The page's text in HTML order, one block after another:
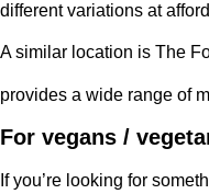
different variations at
A similar location is The
provides a wide range of
For vegans /
If you’re looking for